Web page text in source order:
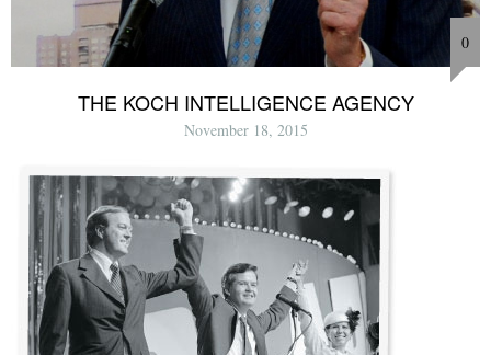
0
THE KOCH INTELLIGENCE AGENCY
November 18, 2015